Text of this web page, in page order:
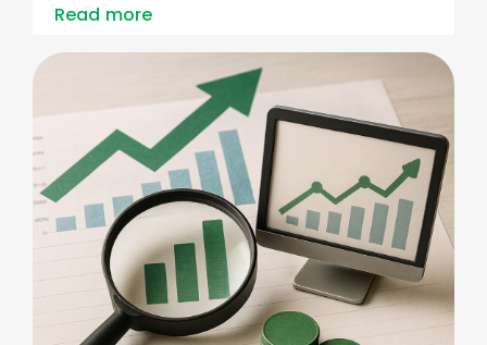
Read more